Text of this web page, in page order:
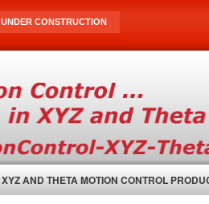
UNDER CONSTRUCTION
XYZ AND THETA MOTION CONTROL